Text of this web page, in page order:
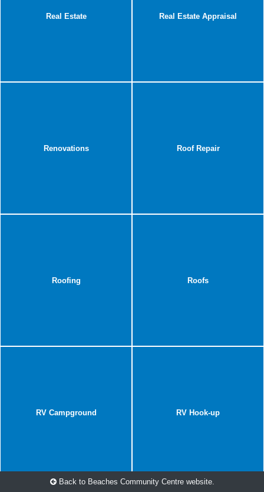
Real Estate Real Estate Appraisal
Renovations Roof Repair
Roofing Roofs
RV Campground RV Hook-up
Back to Beaches Community Centre website.